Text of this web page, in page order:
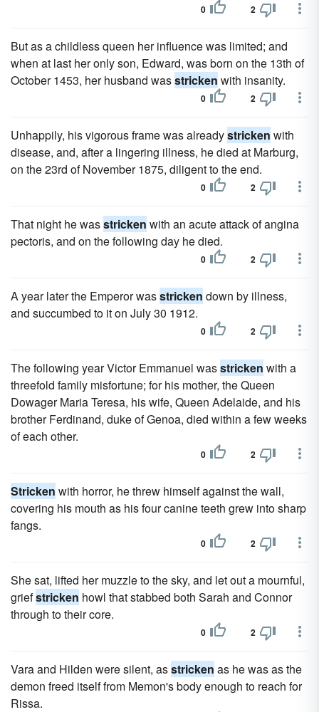
0 2
But as a childless queen her influence was limited; and
when at last her only son, Edward, was born on the 13th of
October 1453, her husband wasstricken with insanity.
0 2
Unhappily, his vigorous frame was alreadystricken with
disease, and, after a lingering illness, he died at Marburg,
on the 23rd of November 1875, diligent to the end.
0 2
That night he wasstricken with an acute attack of angina
pectoris, and on the following day he died.
0 2
A year later the Emperor wasstricken down by illness,
and succumbed to it on July 30 1912.
0 2
The following year Victor Emmanuel wasstricken with a
threefold family misfortune; for his mother, the Queen
Dowager Maria Teresa, his wife, Queen Adelaide, and his
brother Ferdinand, duke of Genoa, died within a few weeks
of each other.
0 2
Stricken with horror, he threw himself against the wall,
covering his mouth as his four canine teeth grew into sharp
fangs.
0 2
She sat, lifted her muzzle to the sky, and let out a mournful,
griefstricken howl that stabbed both Sarah and Connor
through to their core.
0 2
Vara and Hilden were silent, asstricken as he was as the
demon freed itself from Memon's body enough to reach for
Rissa.